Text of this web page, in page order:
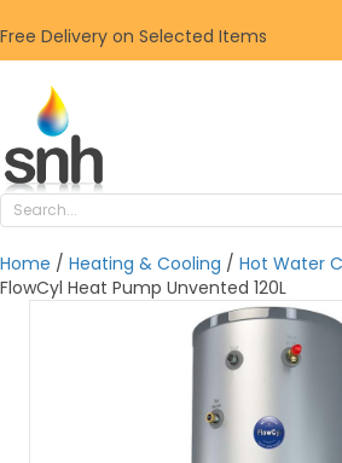
Free Delivery on Selected Items
Home / Heating & Cooling / Hot Water
FlowCyl Heat Pump Unvented 120L